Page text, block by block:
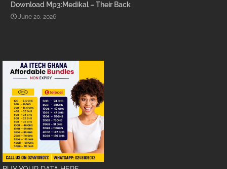
Download Mp3:Medikal – Their Back
June 20, 2026